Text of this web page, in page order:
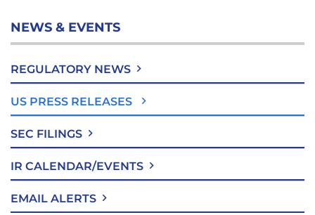
NEWS & EVENTS
REGULATORY NEWS
US PRESS RELEASES
SEC FILINGS
IR CALENDAR/EVENTS
EMAIL ALERTS